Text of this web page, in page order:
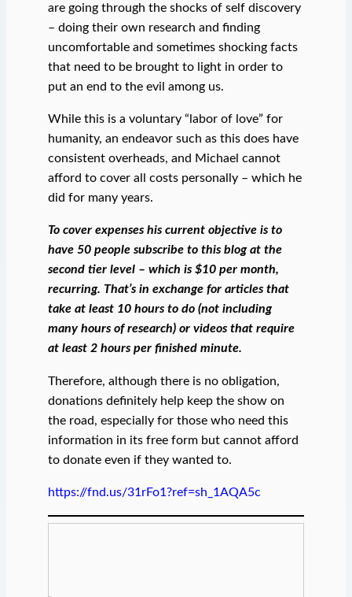
are going through the shocks of self discovery
– doing their own research and finding
uncomfortable and sometimes shocking facts
that need to be brought to light in order to
put an end to the evil among us.
While this is a voluntary “labor of love” for
humanity, an endeavor such as this does have
consistent overheads, and Michael cannot
afford to cover all costs personally – which he
did for many years.
To cover expenses his current objective is to
have 50 people subscribe to this blog at the
second tier level – which is $10 per month,
recurring. That’s in exchange for articles that
take at least 10 hours to do (not including
many hours of research) or videos that require
at least 2 hours per finished minute.
Therefore, although there is no obligation,
donations definitely help keep the show on
the road, especially for those who need this
information in its free form but cannot afford
to donate even if they wanted to.
https://fnd.us/31rFo1?ref=sh_1AQA5c